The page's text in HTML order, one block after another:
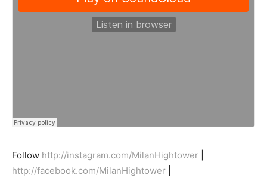
Follow http://instagram.com/MilanHightower
http://facebook.com/MilanHightower